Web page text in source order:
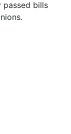
passed bills